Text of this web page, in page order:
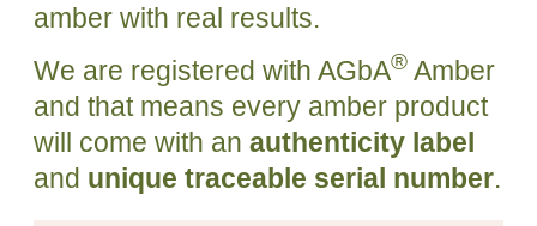
amber with real results.
We are registered with AGbA®Amber
and that means every amber product
will come with an authenticity label
and unique traceable serial number.